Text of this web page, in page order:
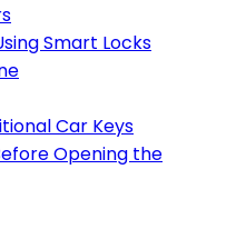
Smart Locks
Car Keys
Opening the